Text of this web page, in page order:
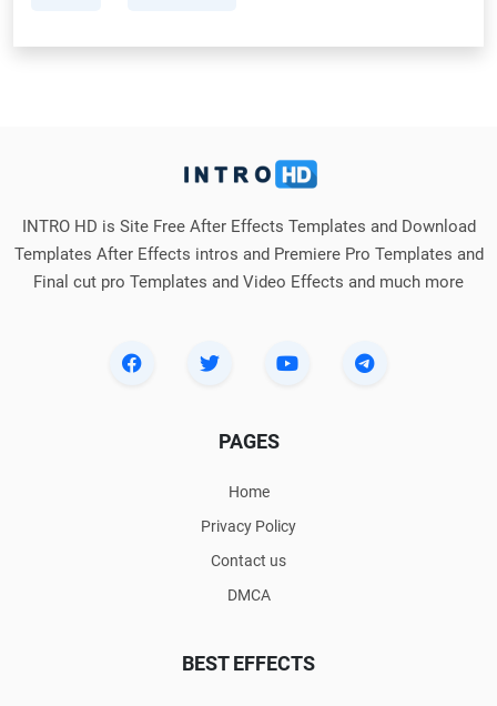
INTRO HD is Site Free After Effects Templates and Download
Templates After Effects intros and Premiere Pro Templates and
Final cut pro Templates and Video Effects and much more
PAGES
Home
Privacy Policy
Contact us
DMCA
BEST EFFECTS